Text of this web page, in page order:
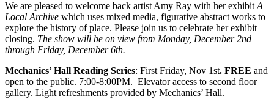
We are pleased to welcome back artist Amy Ray with her exhibit A
Local Archive which uses mixed media, figurative abstract works to
explore the history of place. Please join us to celebrate her exhibit
closing. The show will be on view from Monday, December 2nd
through Friday, December 6th.
Mechanics’ Hall Reading Series: First Friday, Nov 1st. FREE and
open to the public. 7:00-8:00PM. Elevator access to second floor
gallery. Light refreshments provided by Mechanics’ Hall.